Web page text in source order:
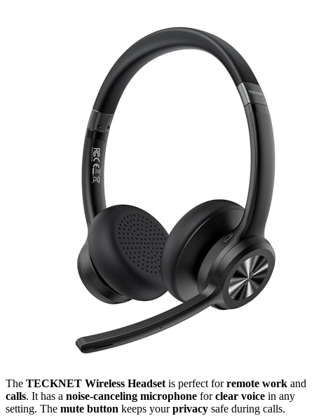
The TECKNET Wireless Headset is perfect forremote work and
calls. It has a noise-canceling microphone forclear voice in any
setting. The mute button keeps yourprivacy safe during calls.